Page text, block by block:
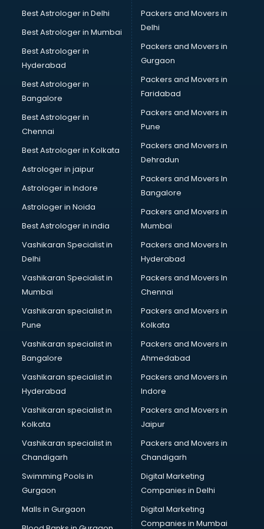
Beach Party Organisers services in ongole
Beauty at home services in ongole
Beauty Parlour services in ongole
Beauty Spas services in ongole
Bed on Rent services in ongole
Bicycle on Rent services in ongole
Big Data Development services in ongole
Bike on Rent services in ongole
Bipap Machine on Rent services in ongole
Birthday Party Decorators services in ongole
Birthday Party Organisers services in ongole
Black Magic Remedy services in ongole
Blazer on Rent services in ongole
Block Chain services in ongole
Blouse Designers services in ongole
BMW On Rent services in ongole
Boat Service Center services in ongole
Body to Body Massage services in ongole
Body to body massage at home services in ongole
Book printing services in ongole
Bookkeeping services in ongole
Boutiques services in ongole
BPO services in ongole
BreakFast services in ongole
Bridal Jewellery on Rent services in ongole
Bridal Lehenga on Rent services in ongole
Bridal Makeup Artist services in ongole
Bridal Mehendi Artists services in ongole
Broadband Internet Service Providers services in ongole
Brochure Printing services in ongole
Bulk SMS services in ongole
Bullet on Rent services in ongole
Bus on Rent services in ongole
Business Advisory services in ongole
Cab services in ongole
Cab on Rent services in ongole
Best Astrologer in Delhi
Best Astrologer in Mumbai
Best Astrologer in
Hyderabad
Best Astrologer in
Bangalore
Best Astrologer in
Chennai
Best Astrologer in Kolkata
Astrologer in jaipur
Astrologer in Indore
Astrologer in Noida
Best Astrologer in india
Vashikaran Specialist in
Delhi
Vashikaran Specialist in
Mumbai
Vashikaran specialist in
Pune
Vashikaran specialist in
Bangalore
Vashikaran specialist in
Hyderabad
Vashikaran specialist in
Kolkata
Vashikaran specialist in
Chandigarh
Swimming Pools in
Gurgaon
Malls in Gurgaon
Packers and Movers in
Delhi
Packers and Movers in
Gurgaon
Packers and Movers in
Faridabad
Packers and Movers in
Pune
Packers and Movers in
Dehradun
Packers and Movers In
Bangalore
Packers and Movers in
Mumbai
Packers and Movers In
Hyderabad
Packers and Movers In
Chennai
Packers and Movers in
Kolkata
Packers and Movers in
Ahmedabad
Packers and Movers in
Indore
Packers and Movers in
Jaipur
Packers and Movers in
Chandigarh
Digital Marketing
Companies in Delhi
Digital Marketing
Companies in Mumbai